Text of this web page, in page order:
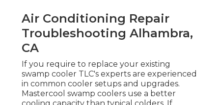
Air Conditioning Repair
Troubleshooting Alhambra,
CA
If you require to replace your existing
swamp cooler TLC's experts are experienced
in common cooler setups and upgrades.
Mastercool swamp coolers use a better